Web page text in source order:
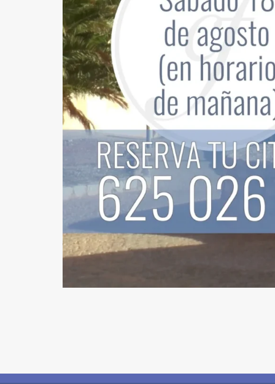
GYNECOMASTIA
MALE PECTORAL IMPLANTS
BODY SURGERY
BODYTITE LIPOSUCTION
LIPOSUCTION IN MADRID
VASER LIPOSUCTION IN MADRID
HIGH DEFINITION LIPOSUCTION IN MADRID
ABDOMINOPLASTY
ABDOMINOPLASTY WITHOUT DRAINS
LIPOABDOMINOPLASTY IN MADRID
INCREASING OF BUTTOCKS